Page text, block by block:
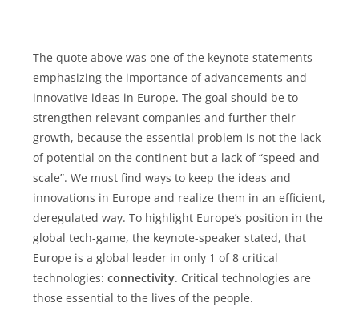
The quote above was one of the keynote statements
emphasizing the importance of advancements and
innovative ideas in Europe. The goal should be to
strengthen relevant companies and further their
growth, because the essential problem is not the lack
of potential on the continent but a lack of “speed and
scale”. We must find ways to keep the ideas and
innovations in Europe and realize them in an efficient,
deregulated way. To highlight Europe’s position in the
global tech-game, the keynote-speaker stated, that
Europe is a global leader in only 1 of 8 critical
technologies:connectivity. Critical technologies are
those essential to the lives of the people.